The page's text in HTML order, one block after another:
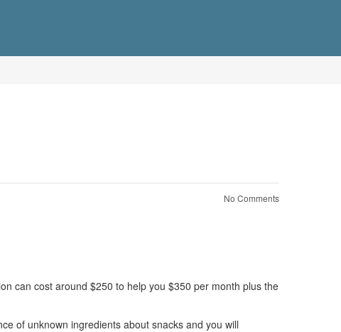
No Comments
can cost around $250 to help you $350 per month plus the
of unknown ingredients about snacks and you will